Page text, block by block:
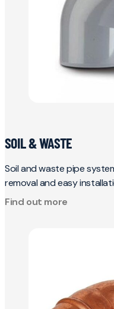
SOIL & WASTE
Soil and waste pipe
removal and easy
Find out more